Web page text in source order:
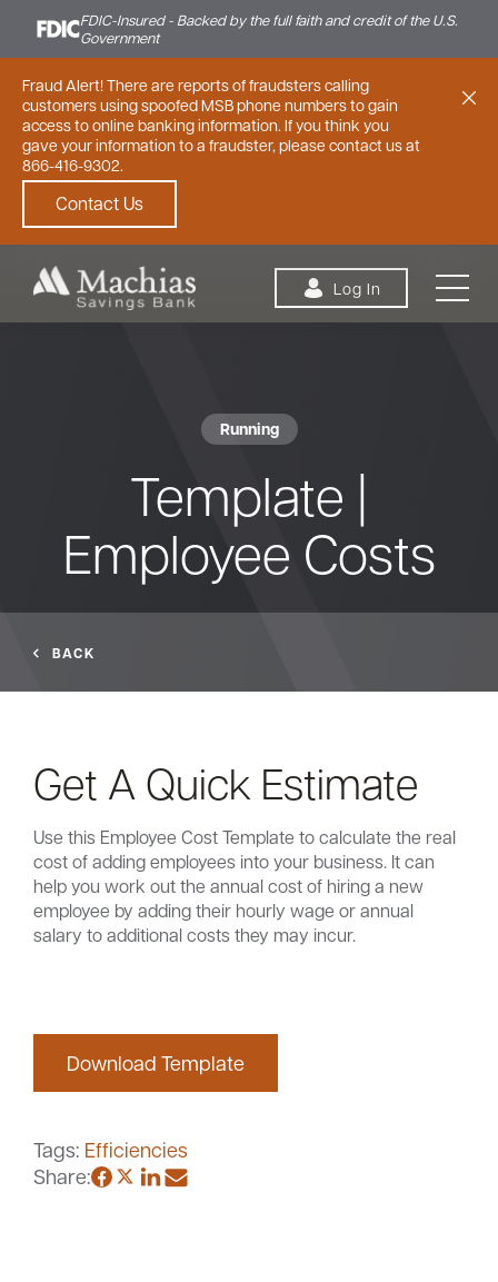
FDIC-Insured - Backed by the full faith and credit of the U.S.
Government
Fraud Alert! There are reports of fraudsters calling
customers using spoofed MSB phone numbers to gain
access to online banking information. If you think you
gave your information to a fraudster, please contact us at
866-416-9302.
Contact Us
Log In
Small Business
Bank
Borrow
Resources
Customer
Support
ATM &
Careers
Running
Template |
Employee Costs
BACK
Get A Quick Estimate
Use this Employee Cost Template to calculate the real
cost of adding employees into your business. It can
help you work out the annual cost of hiring a new
employee by adding their hourly wage or annual
salary to additional costs they may incur.
Download Template
Tags: Efficiencies
Share: